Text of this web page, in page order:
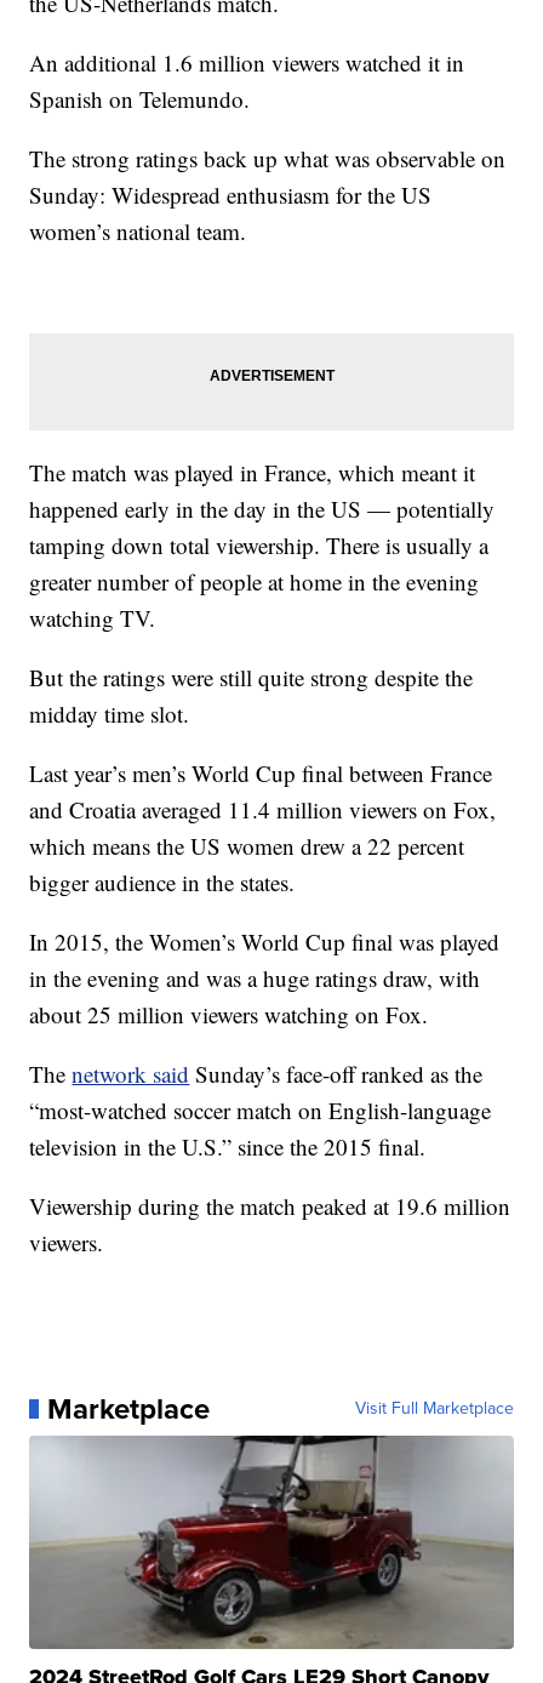
An additional 1.6 million viewers watched it in
Spanish on Telemundo.
The strong ratings back up what was observable on
Sunday: Widespread enthusiasm for the US
women’s national team.
The match was played in France, which meant it
happened early in the day in the US — potentially
tamping down total viewership. There is usually a
greater number of people at home in the evening
watching TV.
But the ratings were still quite strong despite the
midday time slot.
Last year’s men’s World Cup final between France
and Croatia averaged 11.4 million viewers on Fox,
which means the US women drew a 22 percent
bigger audience in the states.
In 2015, the Women’s World Cup final was played
in the evening and was a huge ratings draw, with
about 25 million viewers watching on Fox.
Thenetwork said Sunday’s face-off ranked as the
“most-watched soccer match on English-language
television in the U.S.” since the 2015 final.
Viewership during the match peaked at 19.6 million
viewers.
Marketplace Visit Full Marketplace